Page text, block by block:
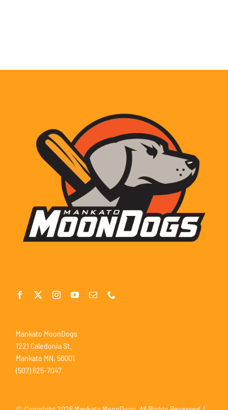
Mankato MoonDogs
1221 Caledonia St.
Mankato MN, 56001
(507) 625-7047